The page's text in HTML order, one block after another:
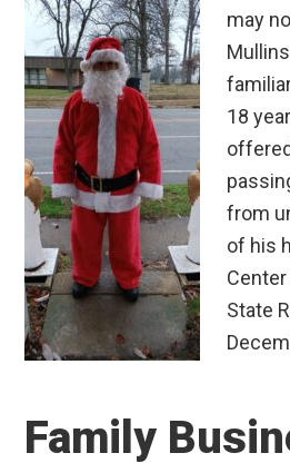
may
18
from
of his
State
Family